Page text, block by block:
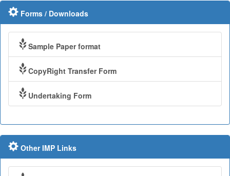
Forms / Downloads
Sample Paper format
CopyRight Transfer Form
Undertaking Form
Other IMP Links